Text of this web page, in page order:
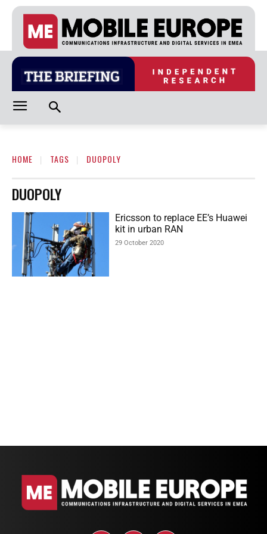
HOME TAGS DUOPOLY
DUOPOLY
Ericsson to replace EE’s Huawei
kit in urban RAN
29 October 2020